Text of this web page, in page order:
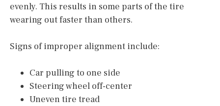
evenly. This results in some parts of the tire
wearing out faster than others.
Signs of improper alignment include:
Car pulling to one side
Steering wheel off-center
Uneven tire tread